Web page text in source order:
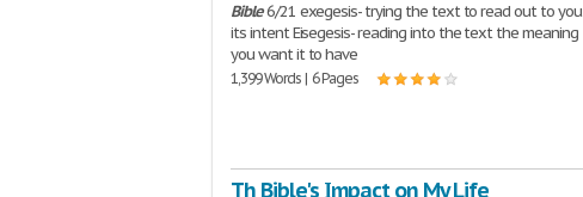
Bible6/21 exegesis- trying the text to read out to you
its intent Eisegesis- reading into the text the meaning
you want it to have
1,399 Words | 6 Pages
Th Bible's Impact on My Life